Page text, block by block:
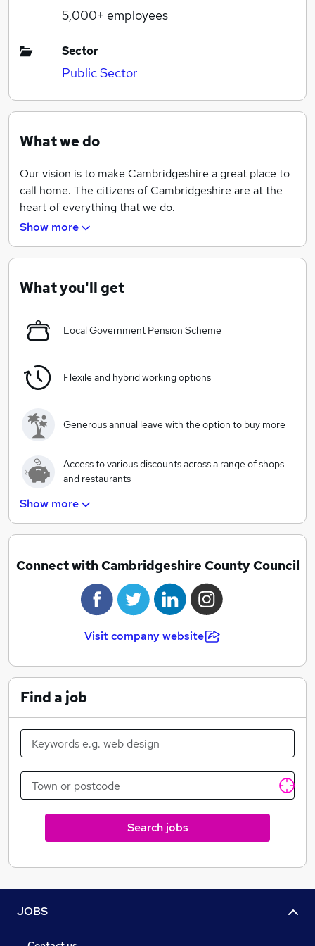
5,000+ employees
Sector
Public Sector
What we do
Our vision is to make Cambridgeshire a great place to
call home. The citizens of Cambridgeshire are at the
heart of everything that we do.
A good quality of life for everyone
The best start for Cambridgeshire’s children
reality. Your work will make a real difference to the
lives of people in Cambridgeshire.
Show more
What you'll get
Local Government Pension Scheme
Flexile and hybrid working options
Generous annual leave with the option to buy more
Access to various discounts across a range of shops
and restaurants
A wide range of training and development
opportunities
Great progression opportunities
Free support through our Employee Assistance
Programme
Cycle to work scheme
Show more
Connect with Cambridgeshire County Council
Visit company website
Find a job
Search jobs
JOBS